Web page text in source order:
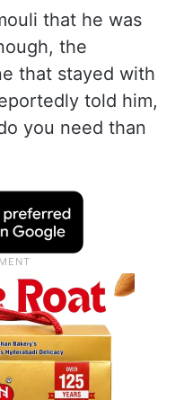
that he was
the
that stayed with
told him,
you need than